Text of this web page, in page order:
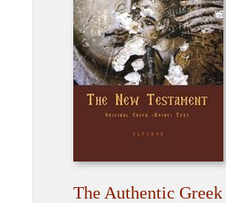
The Authentic Greek